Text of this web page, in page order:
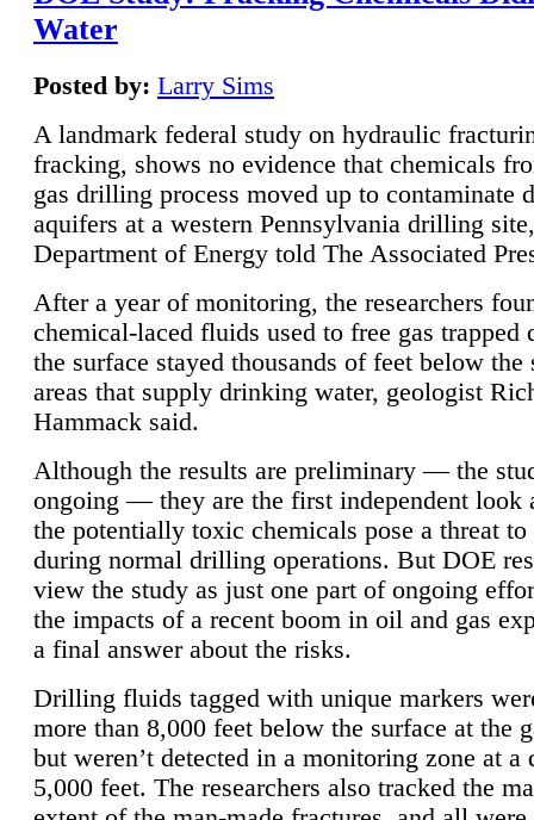
Water
Posted by: Larry Sims
A landmark federal study on hydraulic
fracking, shows no evidence that chemicals
gas drilling process moved up to contaminate
aquifers at a western Pennsylvania drilling
Department of Energy told The Associated
After a year of monitoring, the researchers
chemical-laced fluids used to free gas trapped
the surface stayed thousands of feet below the
areas that supply drinking water, geologist
Hammack said.
Although the results are preliminary — the
ongoing — they are the first independent look
the potentially toxic chemicals pose a threat to
during normal drilling operations. But DOE
view the study as just one part of ongoing
the impacts of a recent boom in oil and gas
a final answer about the risks.
Drilling fluids tagged with unique markers
more than 8,000 feet below the surface at the
but weren’t detected in a monitoring zone at a
5,000 feet. The researchers also tracked the